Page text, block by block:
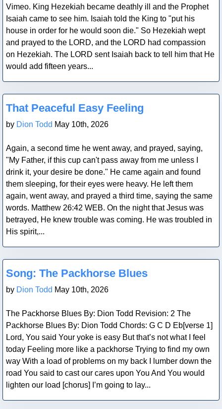
Vimeo. King Hezekiah became deathly ill and the Prophet
Isaiah came to see him. Isaiah told the King to "put his
house in order for he would soon die." So Hezekiah wept
and prayed to the LORD, and the LORD had compassion
on Hezekiah. The LORD sent Isaiah back to tell him that He
would add fifteen years...
Blog Post
That Peaceful Easy Feeling
by Dion Todd May 10th, 2026
Again, a second time he went away, and prayed, saying,
"My Father, if this cup can't pass away from me unless I
drink it, your desire be done." He came again and found
them sleeping, for their eyes were heavy. He left them
again, went away, and prayed a third time, saying the same
words. Matthew 26:42 WEB. On the night that Jesus was
betrayed, He knew trouble was coming. He was troubled in
His spirit,...
Blog Post
Song: The Packhorse Blues
by Dion Todd May 10th, 2026
The Packhorse Blues By: Dion Todd Revision: 2 The
Packhorse Blues By: Dion Todd Chords: G C D Eb[verse 1]
Lord, You said Your yoke is easy But that’s not what I feel
today Feeling more like a packhorse Trying to find my own
way With a load of problems on my back I lumber down the
road You said to cast our cares upon You And You would
lighten our load [chorus] I’m going to lay...